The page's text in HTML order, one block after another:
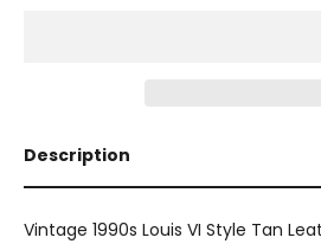
Description
Vintage 1990s Louis VI Style Tan